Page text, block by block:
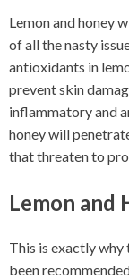
Lemon and honey
of all the nasty
antioxidants in
prevent skin
inflammatory and
honey will
that threaten to
Lemon and
This is exactly why
been